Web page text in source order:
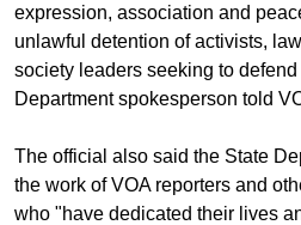
expression, association and
unlawful detention of activists,
society leaders seeking to
Department spokesperson told
The official also said the State
the work of VOA reporters and
who "have dedicated their lives